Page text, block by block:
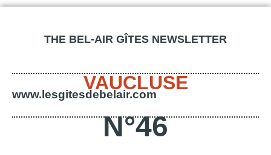
THE BEL-AIR GÎTES NEWSLETTER
VAUCLUSE
www.lesgitesdebelair.com
N°46